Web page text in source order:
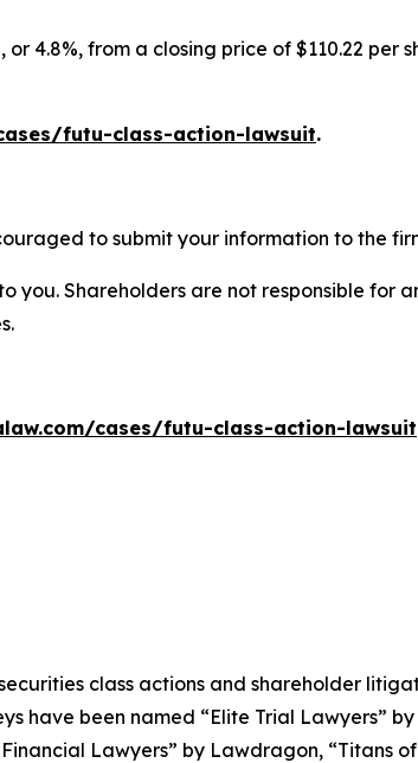
4.8%, from a closing price of $110.22 per
futu-class-action-lawsuit.
to submit your information to the
you. Shareholders are not responsible for
cases/futu-class-action-lawsuit
class actions and shareholder
have been named “Elite Trial Lawyers” by
Lawyers” by Lawdragon, “Titans